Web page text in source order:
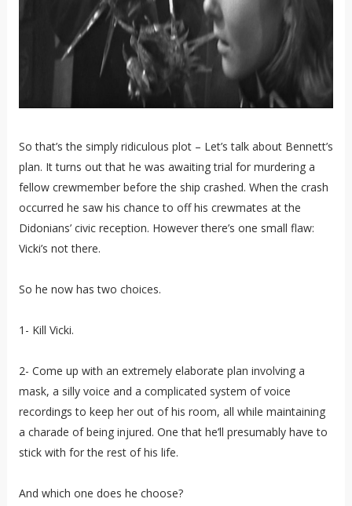
So that’s the simply ridiculous plot – Let’s talk about Bennett’s
plan. It turns out that he was awaiting trial for murdering a
fellow crewmember before the ship crashed. When the crash
occurred he saw his chance to off his crewmates at the
Didonians’ civic reception. However there’s one small flaw:
Vicki’s not there.
So he now has two choices.
1- Kill Vicki.
2- Come up with an extremely elaborate plan involving a
mask, a silly voice and a complicated system of voice
recordings to keep her out of his room, all while maintaining
a charade of being injured. One that he’ll presumably have to
stick with for the rest of his life.
And which one does he choose?